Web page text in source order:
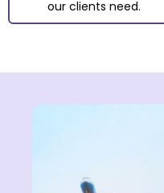
our clients need.